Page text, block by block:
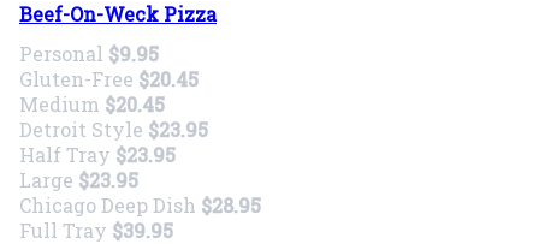
Beef-On-Weck Pizza
Personal $9.95
Gluten-Free $20.45
Medium $20.45
Detroit Style $23.95
Half Tray $23.95
Large $23.95
Chicago Deep Dish $28.95
Full Tray $39.95